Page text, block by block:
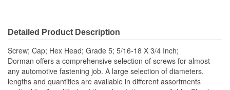
Detailed Product Description
Screw; Cap; Hex Head; Grade 5; 5/16-18 X 3/4 Inch;
Dorman offers a comprehensive selection of screws for almost
any automotive fastening job. A large selection of diameters,
lengths and quantities are available in different assortments